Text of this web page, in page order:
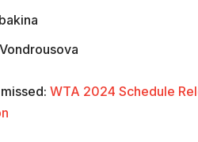
WTA 2024 Schedule